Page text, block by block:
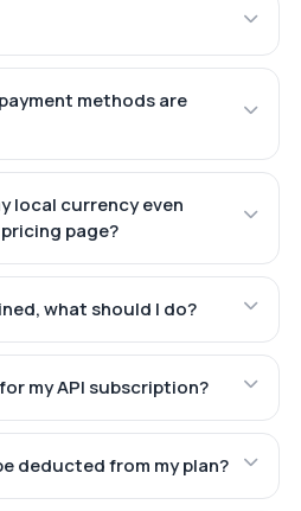
methods are
local currency even
page?
what should I do?
my API subscription?
deducted from my plan?